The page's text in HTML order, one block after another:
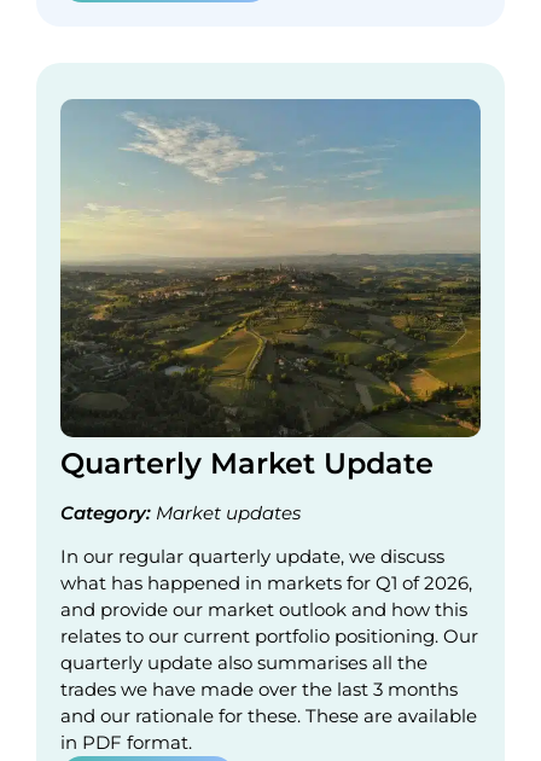
Quarterly Market Update
Category: Market updates
In our regular quarterly update, we discuss
what has happened in markets for Q1 of 2026,
and provide our market outlook and how this
relates to our current portfolio positioning. Our
quarterly update also summarises all the
trades we have made over the last 3 months
and our rationale for these. These are available
in PDF format.